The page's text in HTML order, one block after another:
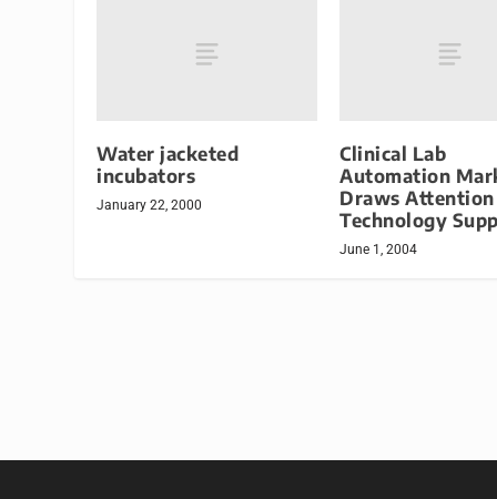
Water jacketed
incubators
January 22, 2000
Clinical Lab
Automation
Draws
Technology
June 1, 2004